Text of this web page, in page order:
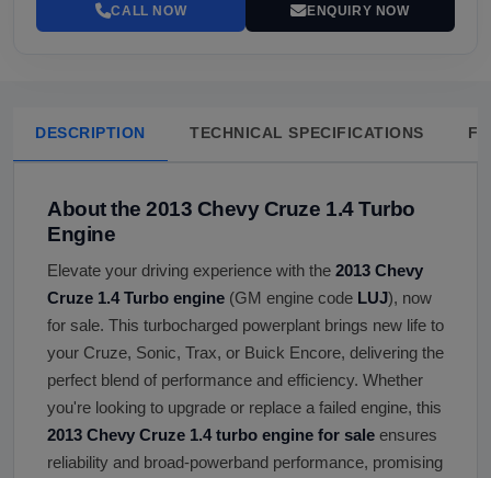
CALL NOW ENQUIRY NOW
DESCRIPTION TECHNICAL SPECIFICATIONS
About the 2013 Chevy Cruze 1.4 Turbo
Engine
Elevate your driving experience with the 2013 Chevy
Cruze 1.4 Turbo engine (GM engine code LUJ), now
for sale. This turbocharged powerplant brings new life to
your Cruze, Sonic, Trax, or Buick Encore, delivering the
perfect blend of performance and efficiency. Whether
you're looking to upgrade or replace a failed engine, this
2013 Chevy Cruze 1.4 turbo engine for sale ensures
reliability and broad-powerband performance, promising